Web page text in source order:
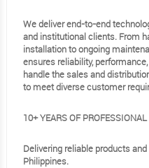
We deliver end-to-end
and institutional clients. From
installation to ongoing
ensures reliability,
handle the sales and
to meet diverse customer
10+ YEARS OF PROFESSIONAL
Delivering reliable products
Philippines.